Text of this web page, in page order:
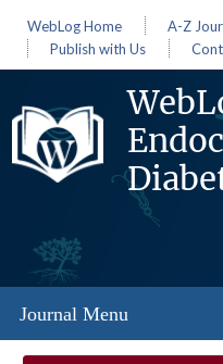
WebLog Home A-Z
Publish with Us
Journal Menu